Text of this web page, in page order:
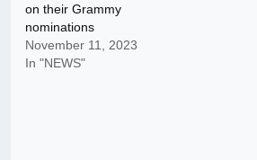
on their Grammy
nominations
November 11, 2023
In "NEWS"